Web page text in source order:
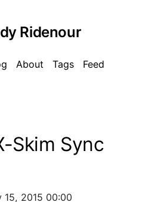
Ridenour
About Tags Feed
Skim Sync
15, 2015 00:00